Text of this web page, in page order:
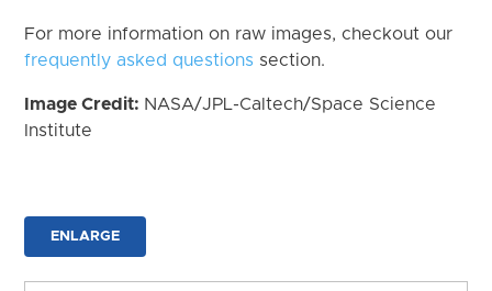
For more information on raw images, checkout our
frequently asked questions section.
Image Credit: NASA/JPL-Caltech/Space Science
Institute
ENLARGE